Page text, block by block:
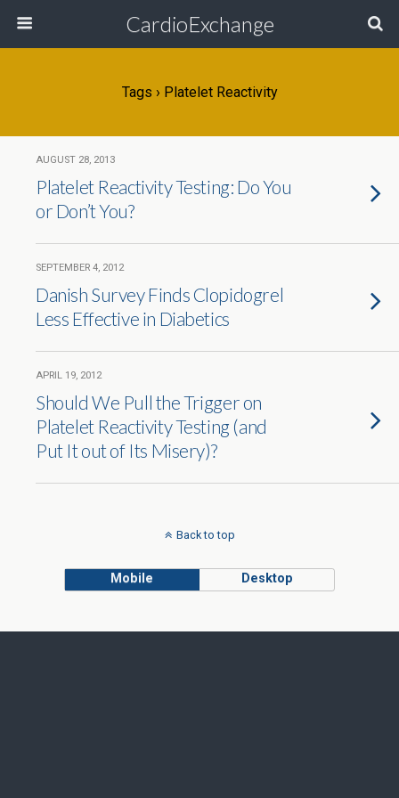
CardioExchange
Tags › Platelet Reactivity
AUGUST 28, 2013
Platelet Reactivity Testing: Do You
or Don’t You?
SEPTEMBER 4, 2012
Danish Survey Finds Clopidogrel
Less Effective in Diabetics
APRIL 19, 2012
Should We Pull the Trigger on
Platelet Reactivity Testing (and
Put It out of Its Misery)?
Back to top
Mobile Desktop